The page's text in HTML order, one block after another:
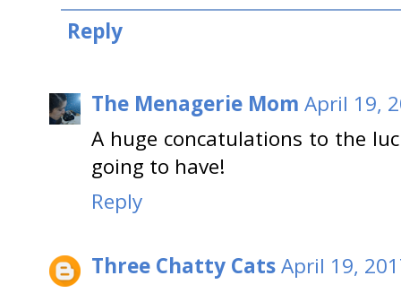
Reply
The Menagerie Mom April 19,
A huge concatulations to the
going to have!
Reply
Three Chatty CatsApril 19,